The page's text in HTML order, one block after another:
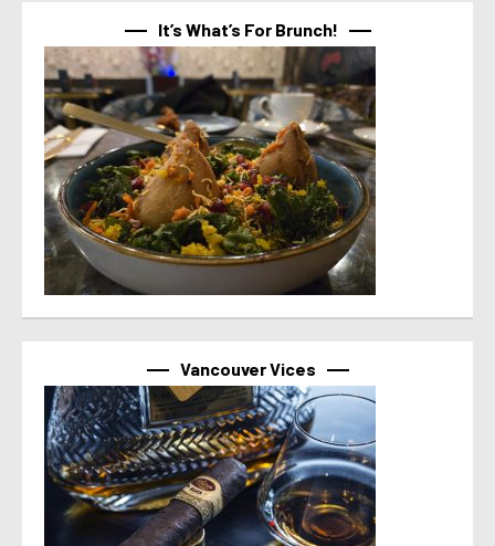
It’s What’s For Brunch!
Vancouver Vices